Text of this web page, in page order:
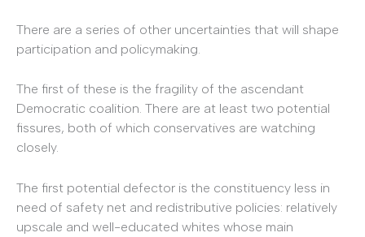
There are a series of other uncertainties that will shape
participation and policymaking.
The first of these is the fragility of the ascendant
Democratic coalition. There are at least two potential
fissures, both of which conservatives are watching
closely.
The first potential defector is the constituency less in
need of safety net and redistributive policies: relatively
upscale and well-educated whites whose main